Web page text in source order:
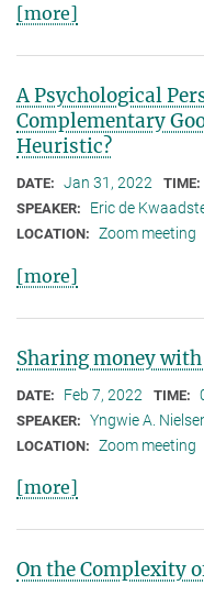
[more]
A Psychological
Complementary
Heuristic?
DATE: Jan 31, 2022 TIME:
SPEAKER: Eric de
LOCATION: Zoom meeting
[more]
Sharing money
DATE: Feb 7, 2022 TIME:
SPEAKER: Yngwie A.
LOCATION: Zoom meeting
[more]
On the Complexity